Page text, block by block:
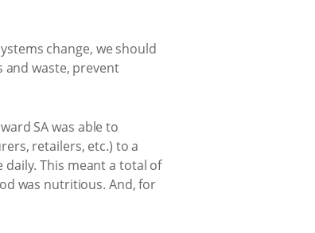
change, we should
and waste, prevent
SA was able to
retailers, etc.) to a
This meant a total of
was nutritious. And, for